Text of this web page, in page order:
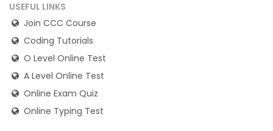
USEFUL LINKS
Join CCC Course
Coding Tutorials
O Level Online Test
A Level Online Test
Online Exam Quiz
Online Typing Test